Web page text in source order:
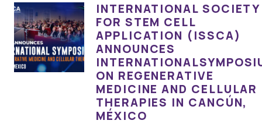
INTERNATIONAL SOCIETY
FOR STEM CELL
APPLICATION (ISSCA)
ANNOUNCES
ON REGENERATIVE
MEDICINE AND CELLULAR
THERAPIES IN CANCÚN,
MÉXICO